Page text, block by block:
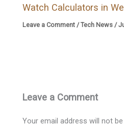
Watch Calculators in
Leave a Comment /Tech News /
Leave a Comment
Your email address will not be